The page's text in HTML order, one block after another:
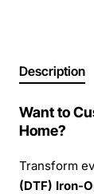
Description
Want to
Home?
Transform
(DTF) Iron-